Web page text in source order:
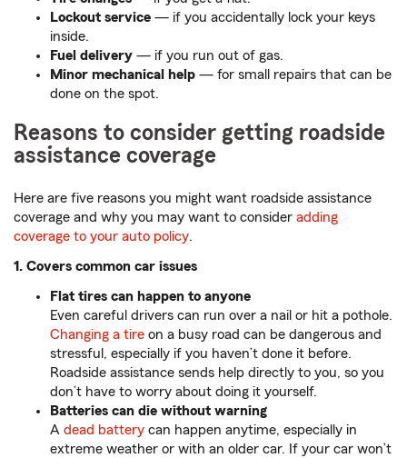
Lockout service — if you accidentally lock your keys
inside.
Fuel delivery — if you run out of gas.
Minor mechanical help — for small repairs that can be
done on the spot.
Reasons to consider getting roadside
assistance coverage
Here are five reasons you might want roadside assistance
coverage and why you may want to consider adding
coverage to your auto policy.
1. Covers common car issues
Flat tires can happen to anyone
Even careful drivers can run over a nail or hit a pothole.
Changing a tire on a busy road can be dangerous and
stressful, especially if you haven’t done it before.
Roadside assistance sends help directly to you, so you
don’t have to worry about doing it yourself.
Batteries can die without warning
A dead battery can happen anytime, especially in
extreme weather or with an older car. If your car won’t